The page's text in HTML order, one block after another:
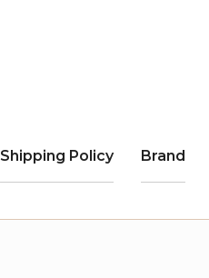
Shipping Policy Brand